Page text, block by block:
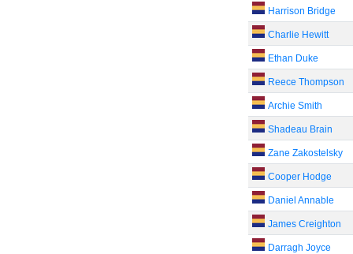
Harrison Bridge
Charlie Hewitt
Ethan Duke
Reece Thompson
Archie Smith
Shadeau Brain
Zane Zakostelsky
Cooper Hodge
Daniel Annable
James Creighton
Darragh Joyce